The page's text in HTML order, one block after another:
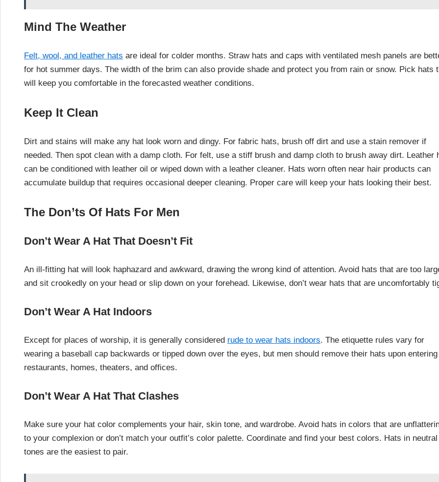
Mind The Weather
Felt, wool, and leather hats are ideal for colder months. Straw hats and caps with ventilated mesh panels are
for hot summer days. The width of the brim can also provide shade and protect you from rain or snow. Pick hats
will keep you comfortable in the forecasted weather conditions.
Keep It Clean
Dirt and stains will make any hat look worn and dingy. For fabric hats, brush off dirt and use a stain remover if
needed. Then spot clean with a damp cloth. For felt, use a stiff brush and damp cloth to brush away dirt. Leather
can be conditioned with leather oil or wiped down with a leather cleaner. Hats worn often near hair products can
accumulate buildup that requires occasional deeper cleaning. Proper care will keep your hats looking their best.
The Don’ts Of Hats For Men
Don’t Wear A Hat That Doesn’t Fit
An ill-fitting hat will look haphazard and awkward, drawing the wrong kind of attention. Avoid hats that are too
and sit crookedly on your head or slip down on your forehead. Likewise, don’t wear hats that are uncomfortably
Don’t Wear A Hat Indoors
Except for places of worship, it is generally considered rude to wear hats indoors. The etiquette rules vary for
wearing a baseball cap backwards or tipped down over the eyes, but men should remove their hats upon entering
restaurants, homes, theaters, and offices.
Don’t Wear A Hat That Clashes
Make sure your hat color complements your hair, skin tone, and wardrobe. Avoid hats in colors that are
to your complexion or don’t match your outfit’s color palette. Coordinate and find your best colors. Hats in neutral
tones are the easiest to pair.